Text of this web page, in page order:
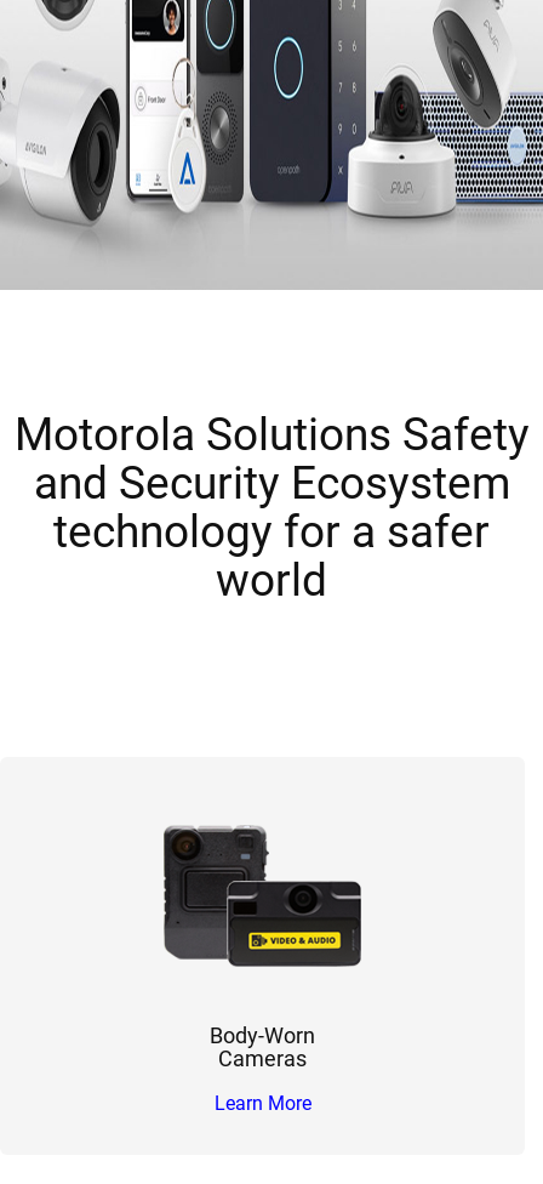
Motorola Solutions Safety
and Security Ecosystem
technology for a safer
world
Body-Worn
Cameras
Learn More